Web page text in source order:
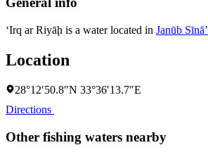
‘Irq ar Riyāḩ is a water located in Janūb Sīnāʼ
Location
28°12′50.8″N 33°36′13.7″E
Directions
Other fishing waters nearby